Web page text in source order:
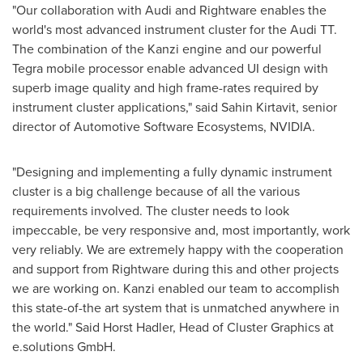
"Our collaboration with Audi and Rightware enables the
world's most advanced instrument cluster for the Audi TT.
The combination of the Kanzi engine and our powerful
Tegra mobile processor enable advanced UI design with
superb image quality and high frame-rates required by
instrument cluster applications," said Sahin Kirtavit, senior
director of Automotive Software Ecosystems, NVIDIA.
"Designing and implementing a fully dynamic instrument
cluster is a big challenge because of all the various
requirements involved. The cluster needs to look
impeccable, be very responsive and, most importantly, work
very reliably. We are extremely happy with the cooperation
and support from Rightware during this and other projects
we are working on. Kanzi enabled our team to accomplish
this state-of-the art system that is unmatched anywhere in
the world." Said Horst Hadler, Head of Cluster Graphics at
e.solutions GmbH.